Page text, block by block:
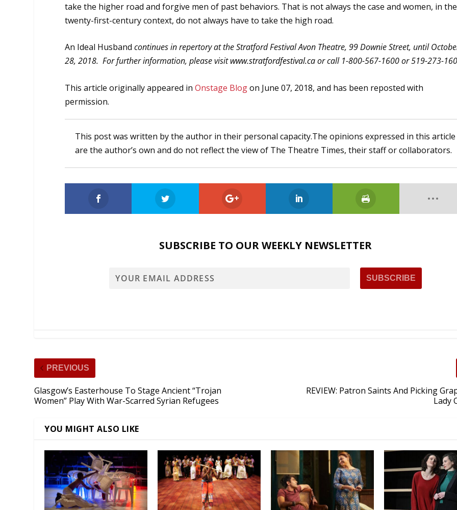
take the higher road and forgive men of past behaviors. That is not always the case and women, in the
twenty-first-century context, do not always have to take the high road.
An Ideal Husband continues in repertory at the Stratford Festival Avon Theatre, 99 Downie Street, until
28, 2018. For further information, please visitwww.stratfordfestival.caor call 1-800-567-1600 or 519-273-
This article originally appeared inOnstage Blogon June 07, 2018, and has been reposted with
permission.
This post was written by the author in their personal capacity.The opinions expressed in this article
are the author’s own and do not reflect the view of The Theatre Times, their staff or collaborators.
SUBSCRIBE TO OUR WEEKLY NEWSLETTER
PREVIOUS
Glasgow’s Easterhouse To Stage Ancient “Trojan
Women” Play With War-Scarred Syrian Refugees
REVIEW: Patron Saints And Picking
Lady
YOU MIGHT ALSO LIKE